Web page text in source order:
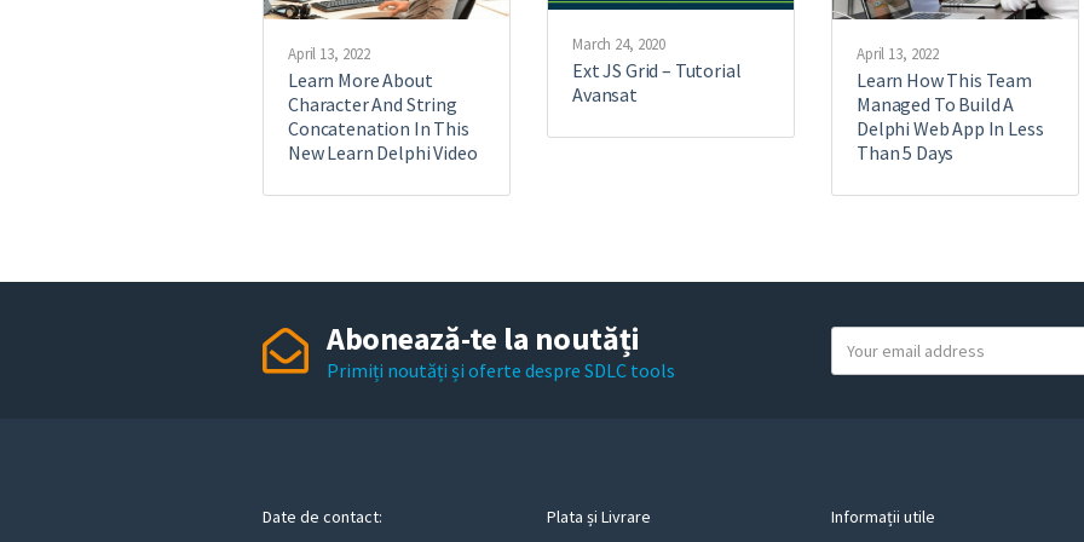
April 13, 2022
Learn More About
Character And String
Concatenation In This
New Learn Delphi Video
March 24, 2020
Ext JS Grid – Tutorial
Avansat
April 13, 2022
Learn How This Team
Managed To Build A
Delphi Web App In Less
Than 5 Days
Abonează-te la noutăți
Primiți noutăți și oferte despre SDLC tools
o
a
Date de contact: Plata și Livrare Informații utile